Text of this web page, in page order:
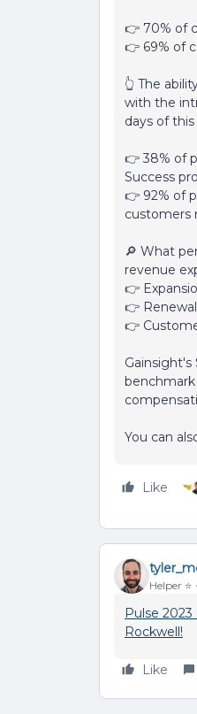
👉 70% of
👉 69% of
👆 The
with the
days of
👉 38% of
Success
👉 92% of
customers
🔎 What
revenue
👉
👉
👉
Gainsight's
You can
Like
Helper ⭐️
Pulse
Rockwell!
Like